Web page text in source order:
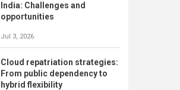
India: Challenges and
opportunities
Jul 3, 2026
Cloud repatriation strategies:
From public dependency to
hybrid flexibility